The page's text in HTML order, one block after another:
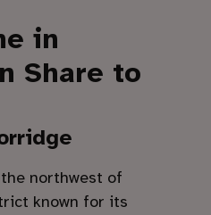
in
Share to
northwest of
known for its